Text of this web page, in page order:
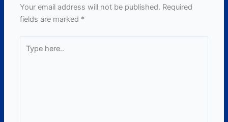
Your email address will not be published. Required
fields are marked *
here..